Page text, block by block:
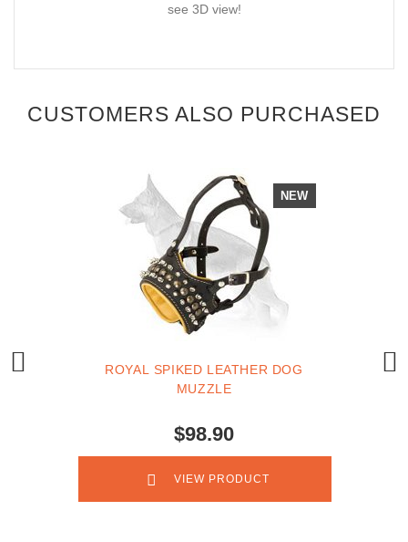
see 3D view!
CUSTOMERS ALSO PURCHASED
NEW
ROYAL SPIKED LEATHER DOG
MUZZLE
$98.90
VIEW PRODUCT